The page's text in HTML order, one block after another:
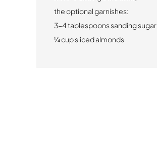
the optional garnishes:
3-4 tablespoons sanding sugar
¼ cup sliced almonds